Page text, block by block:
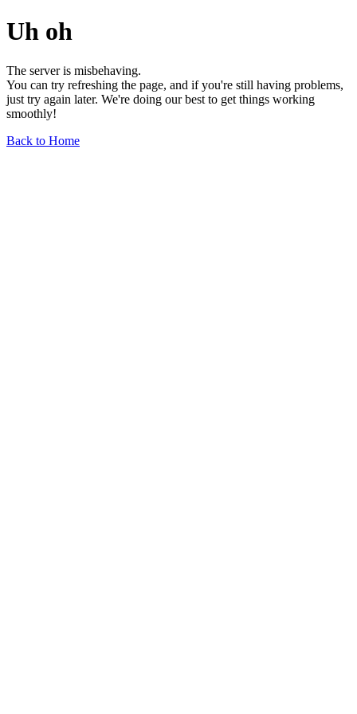
Uh oh
The server is misbehaving.
You can try refreshing the page, and if you're still having problems,
just try again later. We're doing our best to get things working
smoothly!
Back to Home